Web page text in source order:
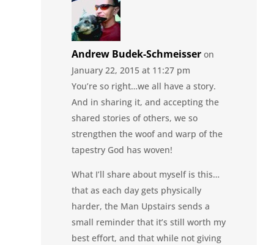
Andrew Budek-Schmeisser on
January 22, 2015 at 11:27 pm
You’re so right…we all have a story.
And in sharing it, and accepting the
shared stories of others, we so
strengthen the woof and warp of the
tapestry God has woven!
What I’ll share about myself is this…
that as each day gets physically
harder, the Man Upstairs sends a
small reminder that it’s still worth my
best effort, and that while not giving